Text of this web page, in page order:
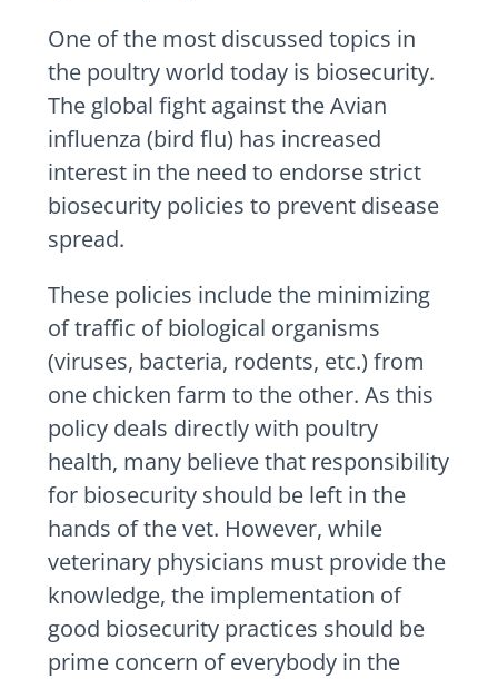
One of the most discussed topics in
the poultry world today is biosecurity.
The global fight against the Avian
influenza (bird flu) has increased
interest in the need to endorse strict
biosecurity policies to prevent disease
spread.
These policies include the minimizing
of traffic of biological organisms
(viruses, bacteria, rodents, etc.) from
one chicken farm to the other. As this
policy deals directly with poultry
health, many believe that responsibility
for biosecurity should be left in the
hands of the vet. However, while
veterinary physicians must provide the
knowledge, the implementation of
good biosecurity practices should be
prime concern of everybody in the